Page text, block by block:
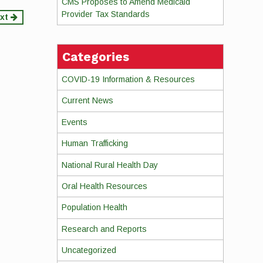
Provider Tax Standards
Categories
COVID-19 Information & Resources
Current News
Events
Human Trafficking
National Rural Health Day
Oral Health Resources
Population Health
Research and Reports
Uncategorized